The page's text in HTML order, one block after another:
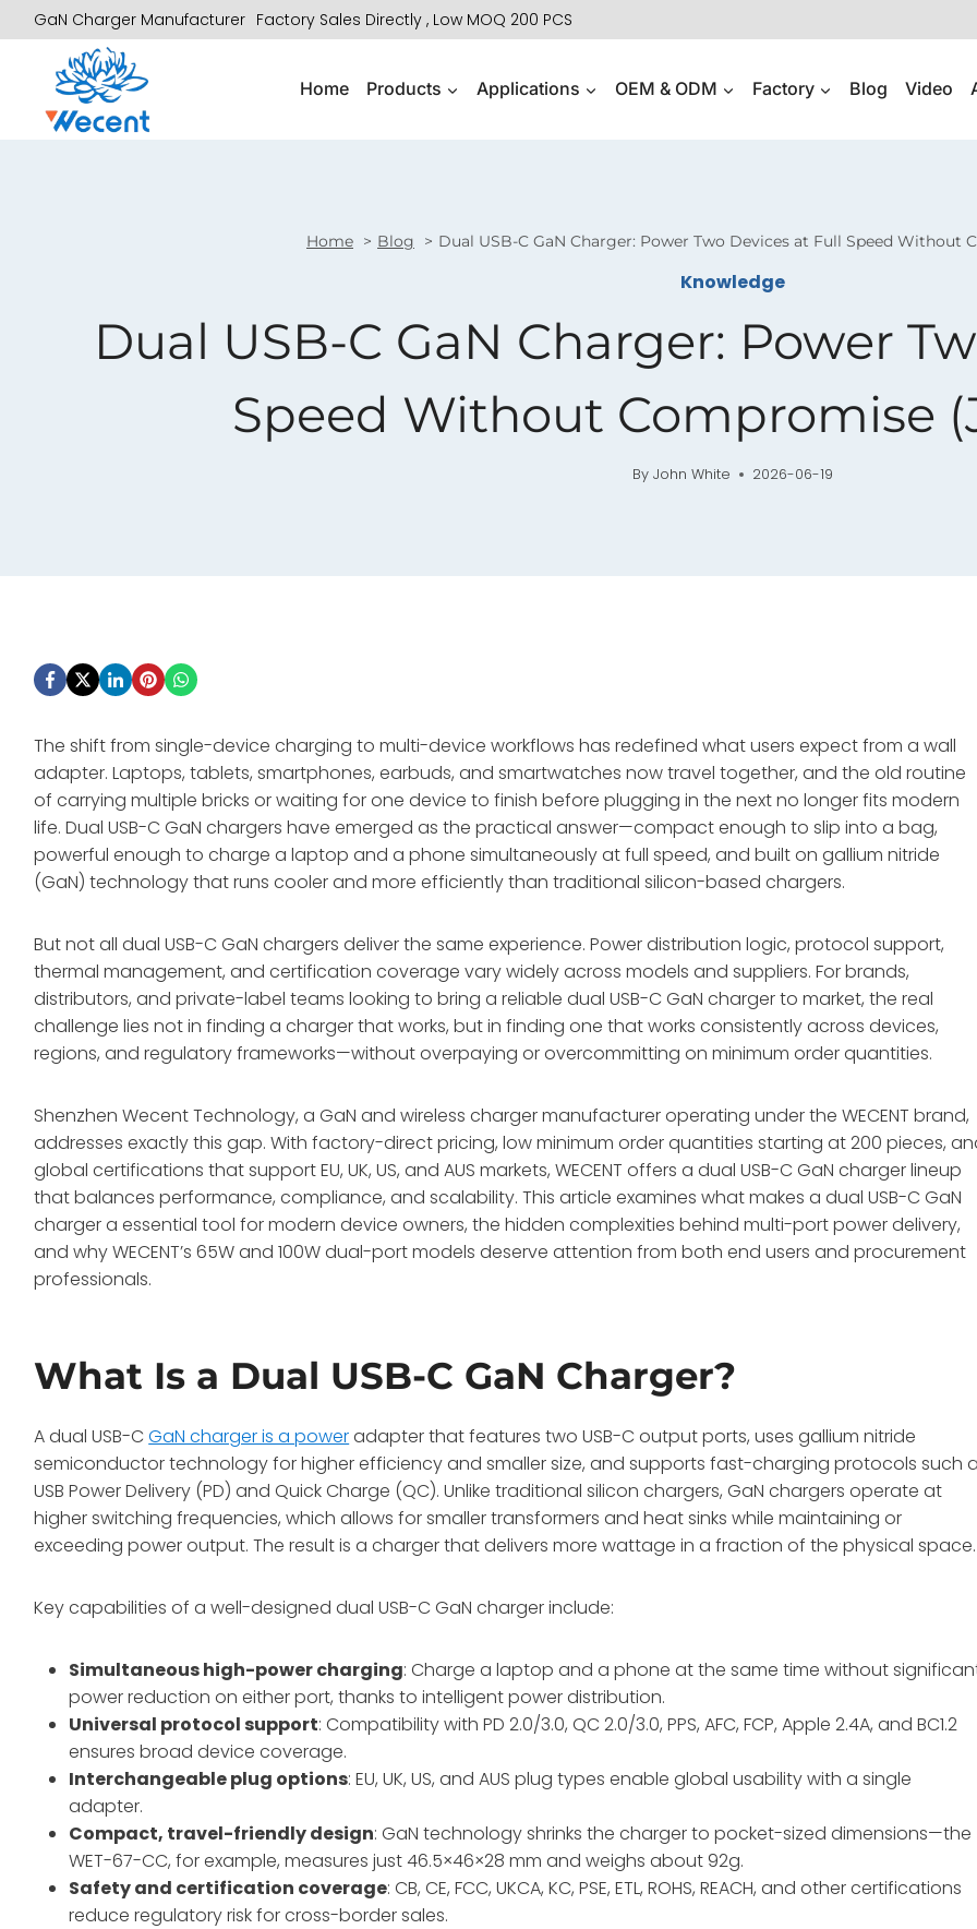
to
content
GaN Charger Manufacturer Factory Sales Directly , Low MOQ 200 PCS
Home Products Applications OEM & ODM Factory Blog Video
Home Blog Dual USB-C GaN Charger: Power Two Devices at Full Speed Without
Knowledge
Dual USB-C GaN Charger: Power
Speed Without Compromise
By John White 2026-06-19
The shift from single-device charging to multi-device workflows has redefined what users expect from a wall
adapter. Laptops, tablets, smartphones, earbuds, and smartwatches now travel together, and the old routine
of carrying multiple bricks or waiting for one device to finish before plugging in the next no longer fits modern
life. Dual USB-C GaN chargers have emerged as the practical answer—compact enough to slip into a bag,
powerful enough to charge a laptop and a phone simultaneously at full speed, and built on gallium nitride
(GaN) technology that runs cooler and more efficiently than traditional silicon-based chargers.
But not all dual USB-C GaN chargers deliver the same experience. Power distribution logic, protocol support,
thermal management, and certification coverage vary widely across models and suppliers. For brands,
distributors, and private-label teams looking to bring a reliable dual USB-C GaN charger to market, the real
challenge lies not in finding a charger that works, but in finding one that works consistently across devices,
regions, and regulatory frameworks—without overpaying or overcommitting on minimum order quantities.
Shenzhen Wecent Technology, a GaN and wireless charger manufacturer operating under the WECENT brand,
addresses exactly this gap. With factory-direct pricing, low minimum order quantities starting at 200 pieces,
global certifications that support EU, UK, US, and AUS markets, WECENT offers a dual USB-C GaN charger lineup
that balances performance, compliance, and scalability. This article examines what makes a dual USB-C GaN
charger a essential tool for modern device owners, the hidden complexities behind multi-port power delivery,
and why WECENT’s 65W and 100W dual-port models deserve attention from both end users and procurement
professionals.
What Is a Dual USB-C GaN Charger?
A dual USB-CGaN charger is a poweradapter that features two USB-C output ports, uses gallium nitride
semiconductor technology for higher efficiency and smaller size, and supports fast-charging protocols such
USB Power Delivery (PD) and Quick Charge (QC). Unlike traditional silicon chargers, GaN chargers operate at
higher switching frequencies, which allows for smaller transformers and heat sinks while maintaining or
exceeding power output. The result is a charger that delivers more wattage in a fraction of the physical space.
Key capabilities of a well-designed dual USB-C GaN charger include:
Simultaneous high-power charging: Charge a laptop and a phone at the same time without
power reduction on either port, thanks to intelligent power distribution.
Universal protocol support: Compatibility with PD 2.0/3.0, QC 2.0/3.0, PPS, AFC, FCP, Apple 2.4A, and BC1.2
ensures broad device coverage.
Interchangeable plug options: EU, UK, US, and AUS plug types enable global usability with a single
adapter.
Compact, travel-friendly design: GaN technology shrinks the charger to pocket-sized dimensions—the
WET-67-CC, for example, measures just 46.5×46×28 mm and weighs about 92g.
Safety and certification coverage: CB, CE, FCC, UKCA, KC, PSE, ETL, ROHS, REACH, and other certifications
reduce regulatory risk for cross-border sales.